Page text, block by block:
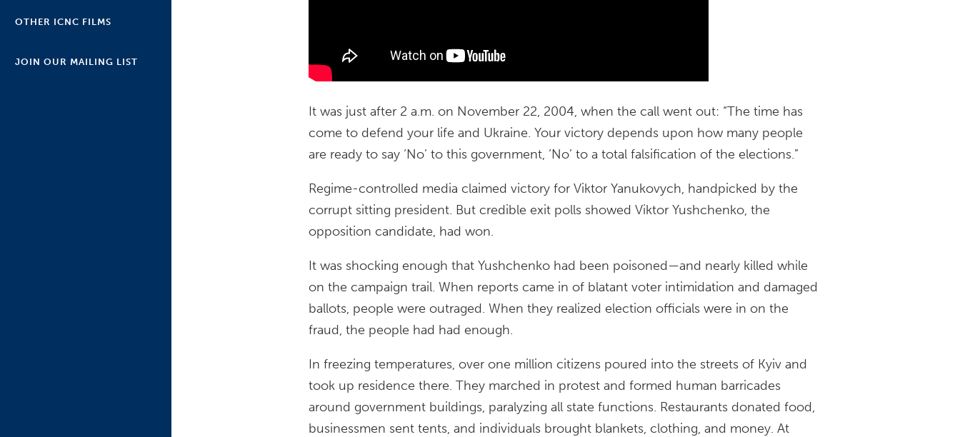
OTHER ICNC FILMS
JOIN OUR MAILING LIST
It was just after 2 a.m. on November 22, 2004, when the call went out: “The time has
come to defend your life and Ukraine. Your victory depends upon how many people
are ready to say ‘No’ to this government, ‘No’ to a total falsification of the elections.”
Regime-controlled media claimed victory for Viktor Yanukovych, handpicked by the
corrupt sitting president. But credible exit polls showed Viktor Yushchenko, the
opposition candidate, had won.
It was shocking enough that Yushchenko had been poisoned—and nearly killed while
on the campaign trail. When reports came in of blatant voter intimidation and damaged
ballots, people were outraged. When they realized election officials were in on the
fraud, the people had had enough.
In freezing temperatures, over one million citizens poured into the streets of Kyiv and
took up residence there. They marched in protest and formed human barricades
around government buildings, paralyzing all state functions. Restaurants donated food,
businessmen sent tents, and individuals brought blankets, clothing, and money. At